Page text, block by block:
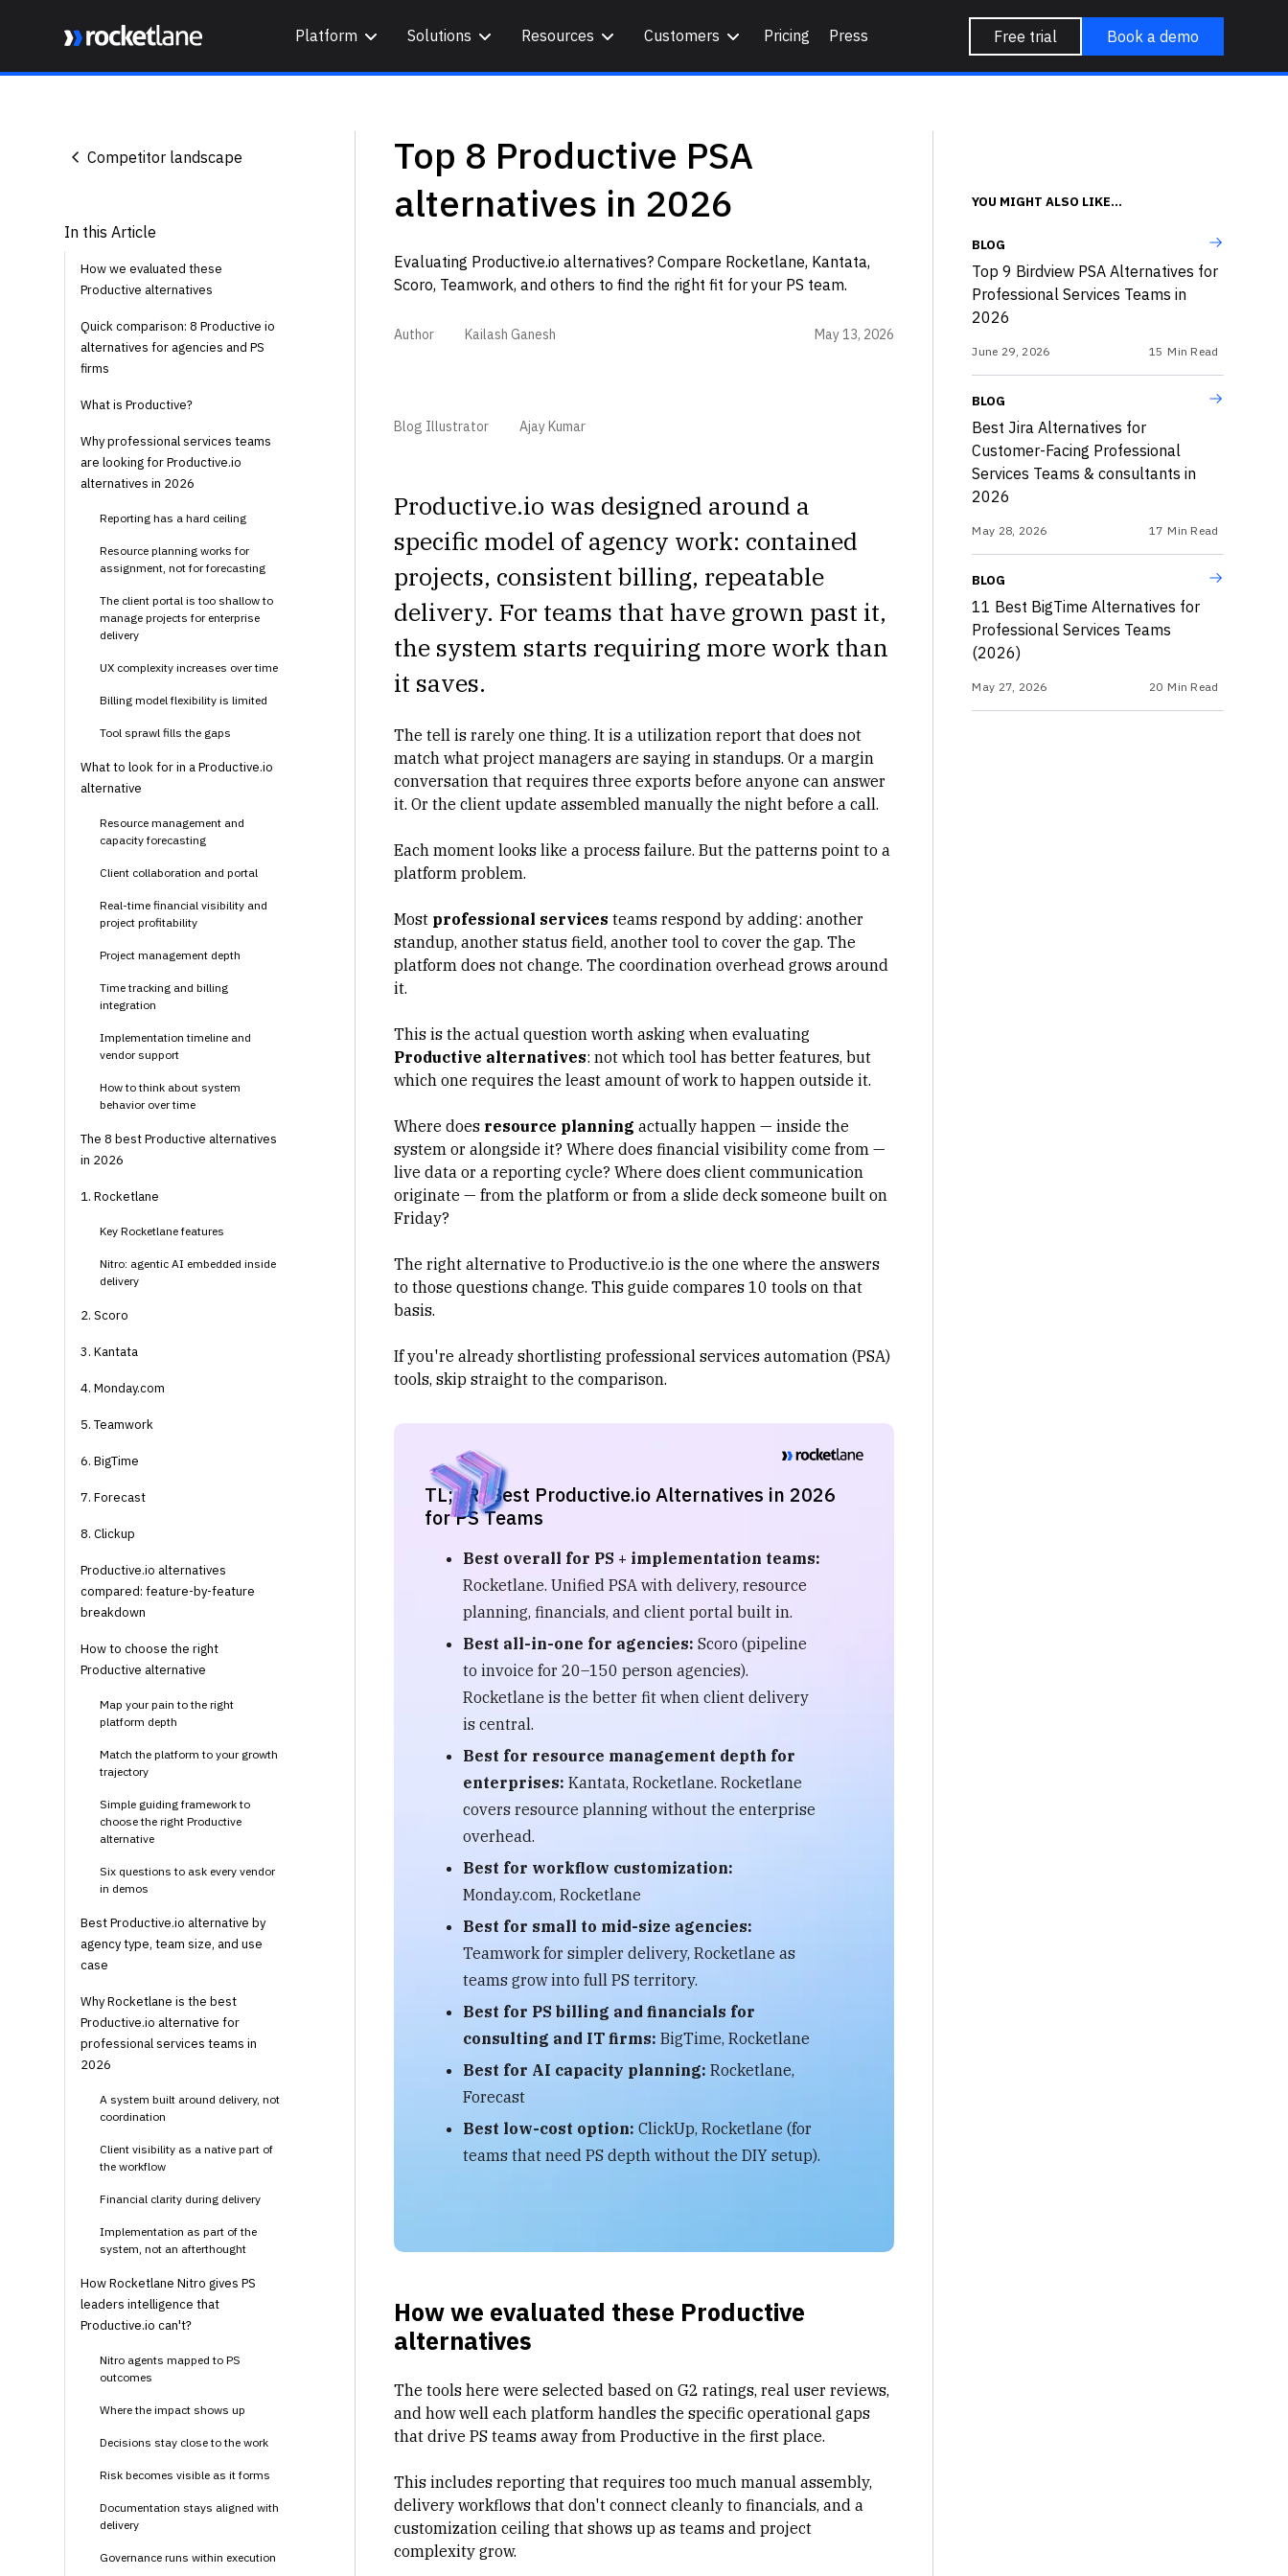
Platform Solutions Resources Customers Pricing Press Free trial Book a demo
Competitor landscape
In this Article
How we evaluated these
Productive alternatives
Quick comparison: 8 Productive io
alternatives for agencies and PS
firms
What is Productive?
Why professional services teams
are looking for Productive.io
alternatives in 2026
Reporting has a hard ceiling
Resource planning works for
assignment, not for forecasting
The client portal is too shallow to
manage projects for enterprise
delivery
UX complexity increases over time
Billing model flexibility is limited
Tool sprawl fills the gaps
What to look for in a Productive.io
alternative
Resource management and
capacity forecasting
Client collaboration and portal
Real-time financial visibility and
project profitability
Project management depth
Time tracking and billing
integration
Implementation timeline and
vendor support
How to think about system
behavior over time
The 8 best Productive alternatives
in 2026
1. Rocketlane
Key Rocketlane features
Nitro: agentic AI embedded inside
delivery
2. Scoro
3. Kantata
4. Monday.com
5. Teamwork
6. BigTime
7. Forecast
8. Clickup
Productive.io alternatives
compared: feature-by-feature
breakdown
How to choose the right
Productive alternative
Map your pain to the right
platform depth
Match the platform to your growth
trajectory
Simple guiding framework to
choose the right Productive
alternative
Six questions to ask every vendor
in demos
Best Productive.io alternative by
agency type, team size, and use
case
Why Rocketlane is the best
Productive.io alternative for
professional services teams in
2026
A system built around delivery, not
coordination
Client visibility as a native part of
the workflow
Financial clarity during delivery
Implementation as part of the
system, not an afterthought
How Rocketlane Nitro gives PS
leaders intelligence that
Productive.io can't?
Nitro agents mapped to PS
outcomes
Where the impact shows up
Decisions stay close to the work
Risk becomes visible as it forms
Documentation stays aligned with
delivery
Governance runs within execution
Top 8 Productive PSA
alternatives in 2026
Evaluating Productive.io alternatives? Compare Rocketlane, Kantata,
Scoro, Teamwork, and others to find the right fit for your PS team.
Author Kailash Ganesh May 13, 2026
Blog Illustrator Ajay Kumar
Productive.io was designed around a
specific model of agency work: contained
projects, consistent billing, repeatable
delivery. For teams that have grown past it,
the system starts requiring more work than
it saves.
The tell is rarely one thing. It is a utilization reportthat does not
match what project managers are saying in standups. Or a margin
conversation that requires three exports before anyone can answer
it. Or the client update assembled manually the night before a call.
Each moment looks like a process failure. But the patterns point to a
platform problem.
Most professional services teams respond by adding: another
standup, another status field, another tool to cover the gap. The
platform does not change. The coordination overhead grows around
it.
This is the actual question worth asking when evaluating
Productive alternatives: not which tool has better features, but
which one requires the least amount of work to happen outside it.
Where does resource planning actually happen — inside the
system or alongside it? Where does financial visibility come from —
live data or a reporting cycle? Where does client communication
originate — from the platform or from a slide deck someone built on
Friday?
The right alternative to Productive.io is the one where the answers
to those questions change. This guide compares 10 tools on that
basis.
If you're already shortlisting professional services automation (PSA)
tools, skip straight to the comparison.
TL;DR: Best Productive.io Alternatives in 2026
for PS Teams
Best overall for PS + implementation teams:
Rocketlane. Unified PSA with delivery, resource
planning, financials, and client portal built in.
Best all-in-one for agencies: Scoro (pipeline
to invoice for 20–150 person agencies).
Rocketlane is the better fit when client delivery
is central.
Best for resource management depth for
enterprises: Kantata, Rocketlane. Rocketlane
covers resource planning without the enterprise
overhead.
Best for workflow customization:
Monday.com, Rocketlane
Best for small to mid-size agencies:
Teamwork for simpler delivery, Rocketlane as
teams grow into full PS territory.
Best for PS billing and financials for
consulting and IT firms: BigTime, Rocketlane
Best for AI capacity planning: Rocketlane,
Forecast
Best low-cost option: ClickUp, Rocketlane (for
teams that need PS depth without the DIY setup).
How we evaluated these Productive
alternatives
The tools here were selected based on G2 ratings, real user reviews,
and how well each platform handles the specific operational gaps
that drive PS teams away from Productive in the first place.
This includes reporting that requires too much manual assembly,
delivery workflowsthat don't connect cleanly to financials, and a
customization ceiling that shows up as teams and project
complexity grow.
YOU MIGHT ALSO LIKE...
BLOG
Top 9 Birdview PSA Alternatives for
Professional Services Teams in
2026
June 29, 2026 15 Min Read
BLOG
Best Jira Alternatives for
Customer-Facing Professional
Services Teams & consultants in
2026
May 28, 2026 17 Min Read
BLOG
11 Best BigTime Alternatives for
Professional Services Teams
(2026)
May 27, 2026 20 Min Read